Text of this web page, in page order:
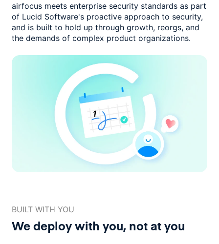
airfocus meets enterprise security standards as part
of Lucid Software's proactive approach to security,
and is built to hold up through growth, reorgs, and
the demands of complex product organizations.
BUILT WITH YOU
We deploy with you, not at you